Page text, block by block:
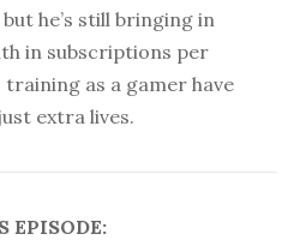
he’s still bringing in
in subscriptions per
as a gamer have
extra lives.
EPISODE: